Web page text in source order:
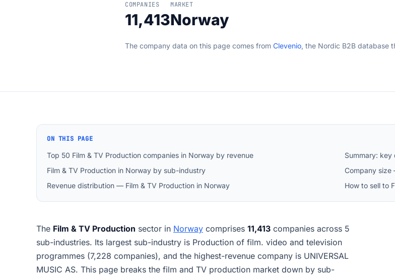
COMPANIES
11,413
MARKET
Norway
The company data on this page comes from Clevenio, the Nordic B2B database
ON THIS PAGE
Top 50 Film & TV Production companies in Norway by revenue
Summary: key
Film & TV Production in Norway by sub-industry
Company size
Revenue distribution — Film & TV Production in Norway
How to sell to
The Film & TV Production sector in Norway comprises 11,413 companies across 5
sub-industries. Its largest sub-industry is Production of film. video and television
programmes (7,228 companies), and the highest-revenue company is UNIVERSAL
MUSIC AS. This page breaks the film and TV production market down by sub-